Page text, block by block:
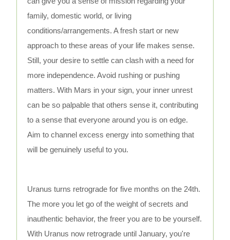
family, domestic world, or living
conditions/arrangements. A fresh start or new
approach to these areas of your life makes sense.
Still, your desire to settle can clash with a need for
more independence. Avoid rushing or pushing
matters. With Mars in your sign, your inner unrest
can be so palpable that others sense it, contributing
to a sense that everyone around you is on edge.
Aim to channel excess energy into something that
will be genuinely useful to you.
Uranus turns retrograde for five months on the 24th.
The more you let go of the weight of secrets and
inauthentic behavior, the freer you are to be yourself.
With Uranus now retrograde until January, you're